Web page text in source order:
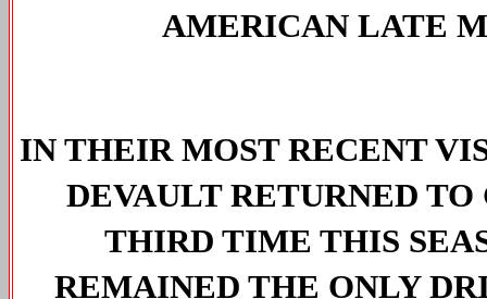
AMERICAN LATE
IN THEIR MOST RECENT
DEVAULT RETURNED
THIRD TIME THIS
REMAINED THE ONLY